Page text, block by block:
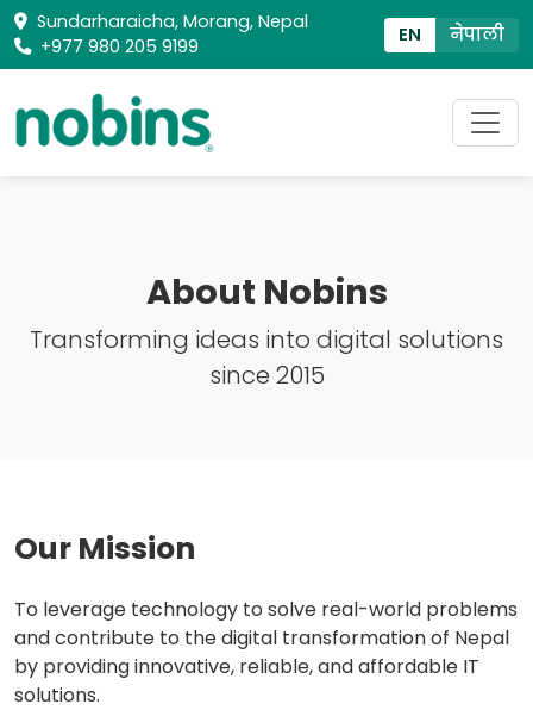
Sundarharaicha, Morang, Nepal
+977 980 205 9199
EN नेपाली
About Nobins
Transforming ideas into digital solutions
since 2015
Our Mission
To leverage technology to solve real-world problems
and contribute to the digital transformation of Nepal
by providing innovative, reliable, and affordable IT
solutions.